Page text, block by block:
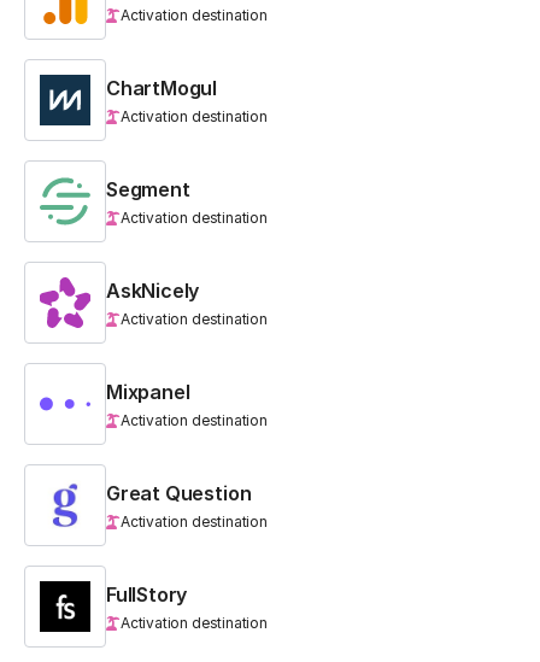
Activation destination
ChartMogul
Activation destination
Segment
Activation destination
AskNicely
Activation destination
Mixpanel
Activation destination
Great Question
Activation destination
FullStory
Activation destination